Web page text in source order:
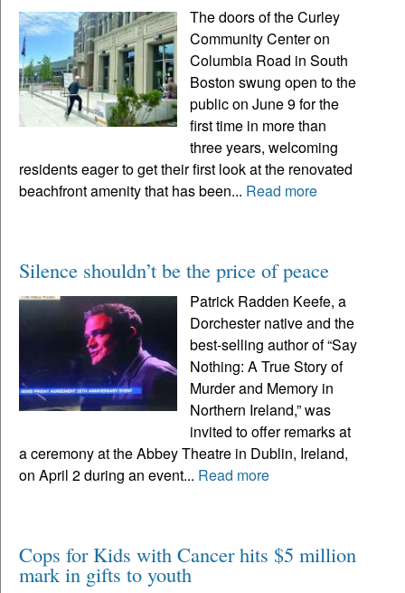
The doors of the Curley
Community Center on
Columbia Road in South
Boston swung open to the
public on June 9 for the
first time in more than
three years, welcoming
residents eager to get their first look at the renovated
beachfront amenity that has been... Read more
Silence shouldn’t be the price of peace
Patrick Radden Keefe, a
Dorchester native and the
best-selling author of “Say
Nothing: A True Story of
Murder and Memory in
Northern Ireland,” was
invited to offer remarks at
a ceremony at the Abbey Theatre in Dublin, Ireland,
on April 2 during an event... Read more
Cops for Kids with Cancer hits $5 million
mark in gifts to youth